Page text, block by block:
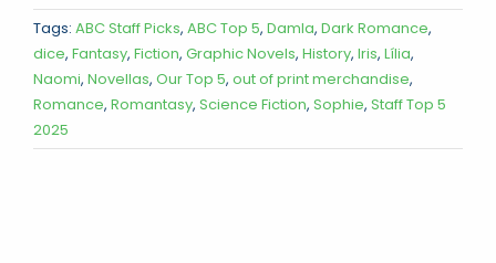
Tags: ABC Staff Picks, ABC Top 5, Damla, Dark Romance,
dice, Fantasy, Fiction, Graphic Novels, History, Iris, Lília,
Naomi, Novellas, Our Top 5, out of print merchandise,
Romance, Romantasy, Science Fiction, Sophie, Staff Top 5
2025